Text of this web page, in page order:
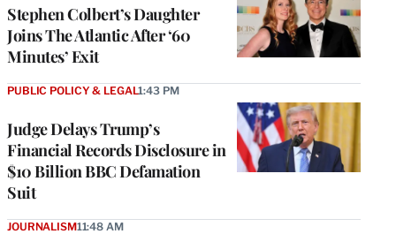
Stephen Colbert’s Daughter
Joins The Atlantic After ‘60
Minutes’ Exit
Judge Delays Trump’s
Financial Records Disclosure in
$10 Billion BBC Defamation
Suit
PUBLIC POLICY & LEGAL1:43 PM
JOURNALISM11:48 AM